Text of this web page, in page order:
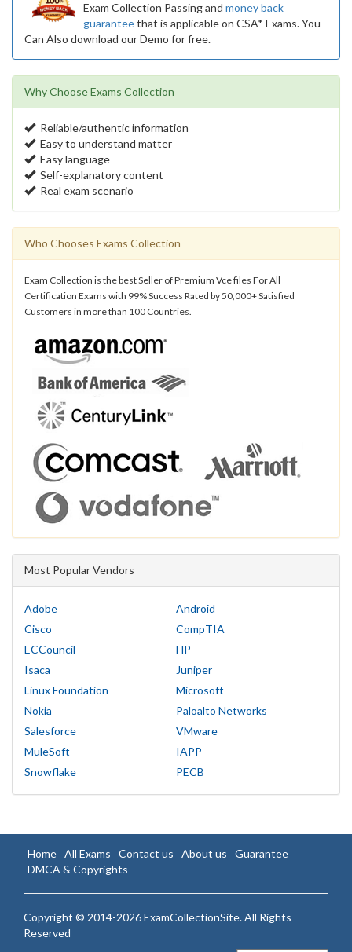
Exam Collection Passing and money back
guaranteethat is applicable on CSA* Exams. You
Can Also download our Demo for free.
Why Choose Exams Collection
Reliable/authentic information
Easy to understand matter
Easy language
Self-explanatory content
Real exam scenario
Who Chooses Exams Collection
Exam Collection is the best Seller of Premium Vce files For All
Certification Exams with 99% Success Rated by 50,000+ Satisfied
Customers in more than 100 Countries.
Most Popular Vendors
Adobe
Android
Cisco
CompTIA
ECCouncil
HP
Isaca
Juniper
Linux Foundation
Microsoft
Nokia
Paloalto Networks
Salesforce
VMware
MuleSoft
IAPP
Snowflake
PECB
Home All Exams Contact us About us
Guarantee
DMCA & Copyrights
Copyright © 2014-2026 ExamCollectionSite. All Rights
Reserved